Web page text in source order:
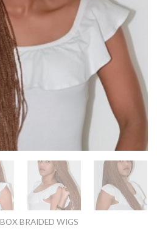
BOX BRAIDED WIGS